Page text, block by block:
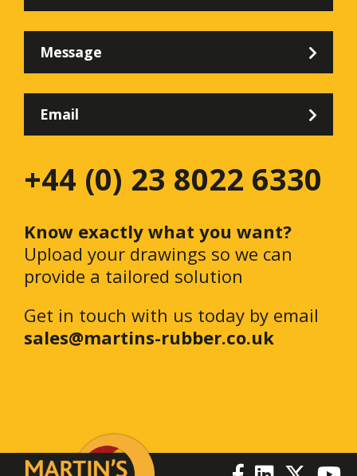
Message
Email
+44 (0) 23 8022 6330
Know exactly what you want?
Upload your drawings so we can
provide a tailored solution
Get in touch with us today by email
sales@martins-rubber.co.uk